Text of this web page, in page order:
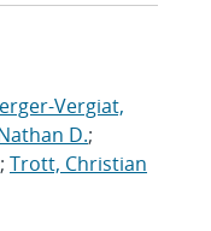
Vergiat,
D.;
; Trott, Christian